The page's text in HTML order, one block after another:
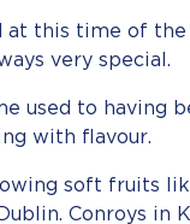
at this time of
very special.
used to having
with flavour.
soft fruits
Conroys in